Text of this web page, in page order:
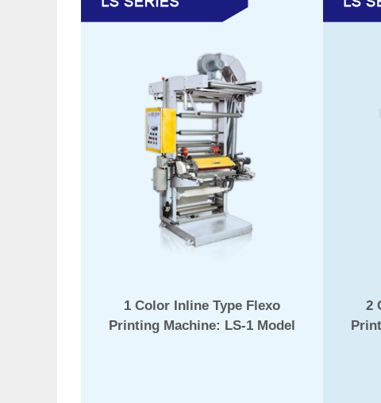
1 Color Inline Type Flexo
Printing Machine: LS-1 Model
2